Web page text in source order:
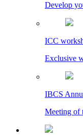
Develop
ICC
Exclusive
IBCS
Meeting of